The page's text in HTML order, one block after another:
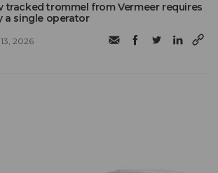
tracked trommel from Vermeer requires
a single operator
2026